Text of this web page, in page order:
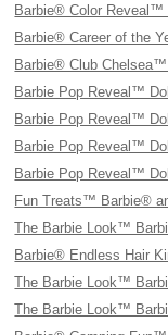
Barbie® Color Reveal™
Barbie® Career of the
Barbie® Club
Barbie Pop Reveal™
Barbie Pop Reveal™
Barbie Pop Reveal™
Barbie Pop Reveal™
Fun Treats™ Barbie®
The Barbie Look™
Barbie® Endless Hair
The Barbie Look™
The Barbie Look™